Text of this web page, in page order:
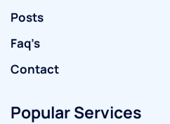
Posts
Faq’s
Contact
Popular Services